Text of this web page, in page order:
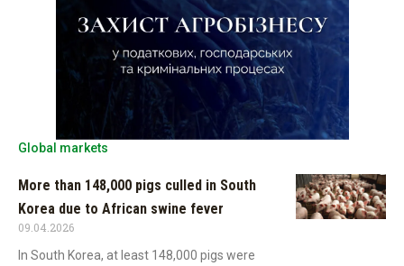
Global markets
More than 148,000 pigs culled in South
Korea due to African swine fever
09.04.2026
In South Korea, at least 148,000 pigs were